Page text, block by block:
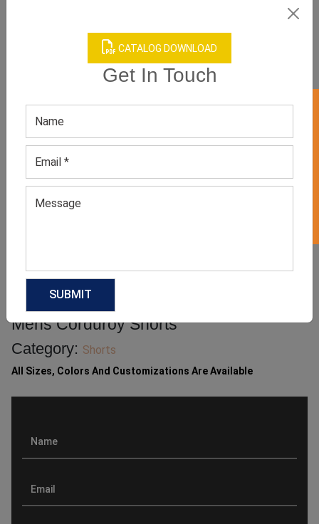
CATALOG DOWNLOAD
Get In Touch
Mens Corduroy Shorts
Category: Shorts
All Sizes, Colors And Customizations Are Available